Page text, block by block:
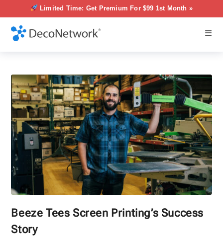
Limited Time: Get Premium For $99 1st Month »
Beeze Tees Screen Printing’s Success
Story